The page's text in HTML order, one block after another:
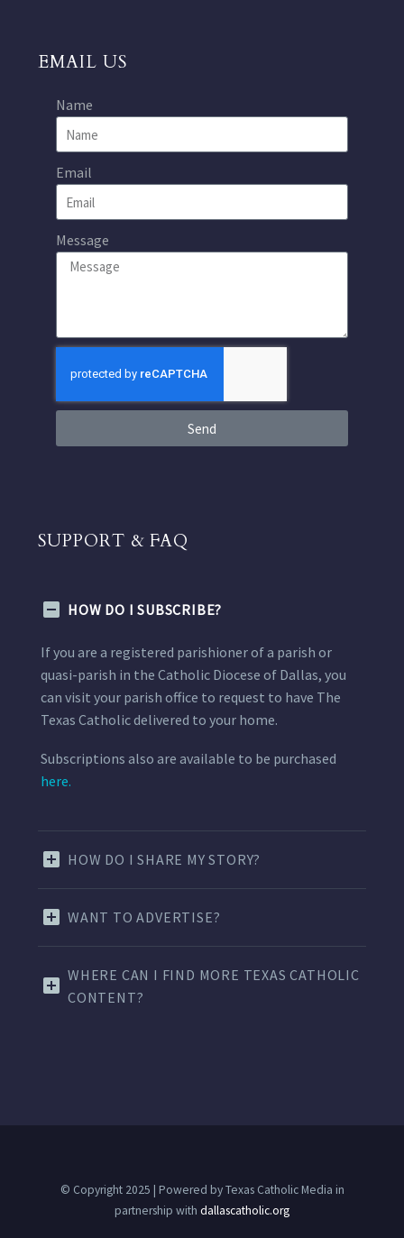
EMAIL US
Name
Email
Message
Send
SUPPORT & FAQ
HOW DO I SUBSCRIBE?
If you are a registered parishioner of a parish or
quasi-parish in the Catholic Diocese of Dallas, you
can visit your parish office to request to have The
Texas Catholic delivered to your home.
Subscriptions also are available to be purchased
here.
HOW DO I SHARE MY STORY?
WANT TO ADVERTISE?
WHERE CAN I FIND MORE TEXAS CATHOLIC
CONTENT?
© Copyright 2025 | Powered by Texas Catholic Media in
partnership with dallascatholic.org